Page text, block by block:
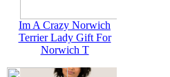
Im A Crazy Norwich
Terrier Lady Gift For
Norwich T